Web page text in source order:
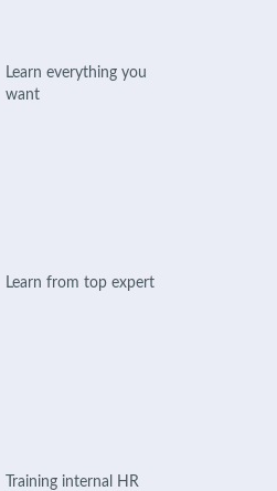
Learn everything you
want
Learn from top expert
Training internal HR